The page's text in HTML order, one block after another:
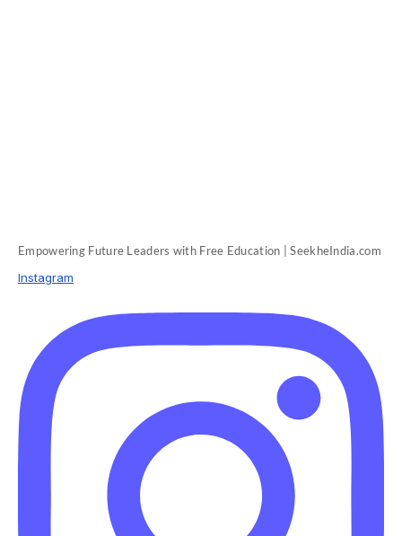
Empowering Future Leaders with Free Education | SeekheIndia.com
Instagram